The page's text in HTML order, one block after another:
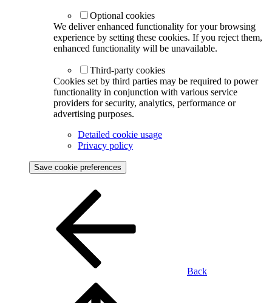
Optional cookies
We deliver enhanced functionality for your browsing
experience by setting these cookies. If you reject them,
enhanced functionality will be unavailable.
Third-party cookies
Cookies set by third parties may be required to power
functionality in conjunction with various service
providers for security, analytics, performance or
advertising purposes.
Detailed cookie usage
Privacy policy
Save cookie preferences
Back